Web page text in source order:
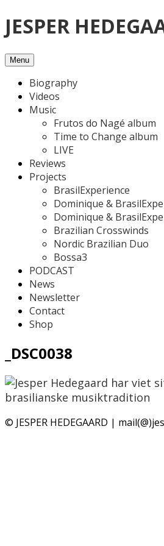
Skip
to
JESPER
Menu
Biography
Videos
Music
Frutos do Nagé album
Time to Change album
LIVE
Reviews
Projects
BrasilExperience
Dominique &
Dominique &
Brazilian Crosswinds
Nordic Brazilian Duo
Bossa3
PODCAST
News
Newsletter
Contact
Shop
_DSC0038
© JESPER HEDEGAARD |